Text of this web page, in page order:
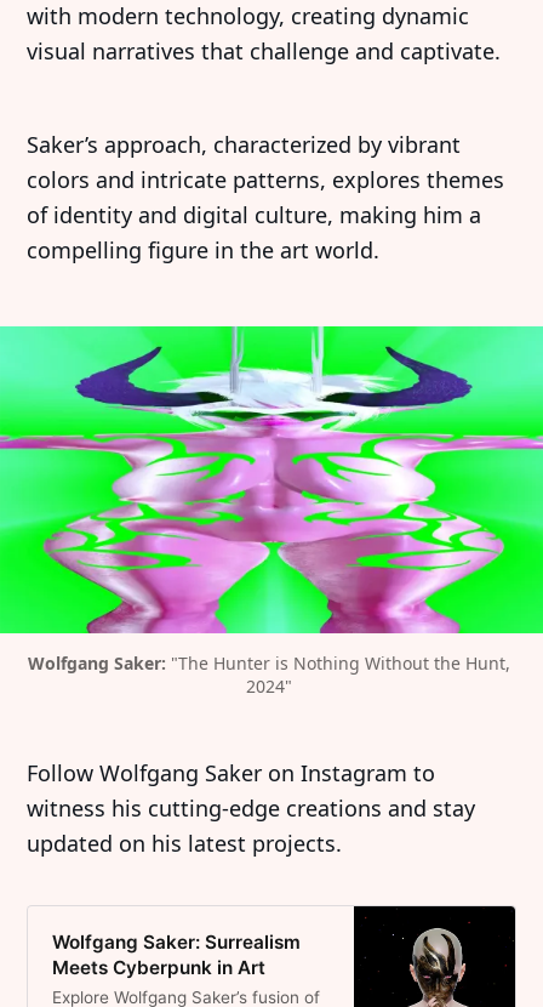
with modern technology, creating dynamic
visual narratives that challenge and captivate.
Saker’s approach, characterized by vibrant
colors and intricate patterns, explores themes
of identity and digital culture, making him a
compelling figure in the art world.
Wolfgang Saker: "The Hunter is Nothing Without the Hunt,
2024"
Follow Wolfgang Saker on Instagram to
witness his cutting-edge creations and stay
updated on his latest projects.
Wolfgang Saker: Surrealism
Meets Cyberpunk in Art
Explore Wolfgang Saker’s fusion of